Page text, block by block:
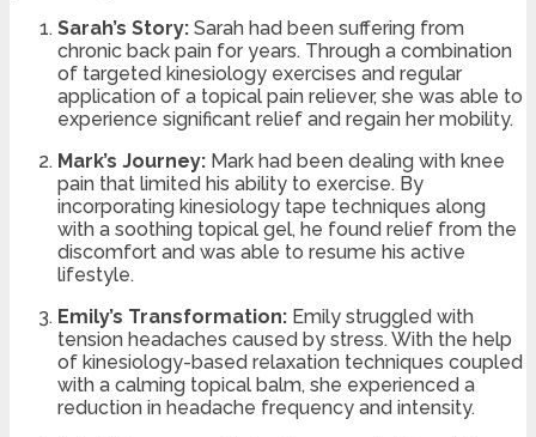
Sarah’s Story: Sarah had been suffering from
chronic back pain for years. Through a combination
of targeted kinesiology exercises and regular
application of a topical pain reliever, she was able to
experience significant relief and regain her mobility.
Mark’s Journey: Mark had been dealing with knee
pain that limited his ability to exercise. By
incorporating kinesiology tape techniques along
with a soothing topical gel, he found relief from the
discomfort and was able to resume his active
lifestyle.
Emily’s Transformation: Emily struggled with
tension headaches caused by stress. With the help
of kinesiology-based relaxation techniques coupled
with a calming topical balm, she experienced a
reduction in headache frequency and intensity.